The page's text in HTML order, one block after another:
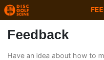
Feedback
Have an idea about how to